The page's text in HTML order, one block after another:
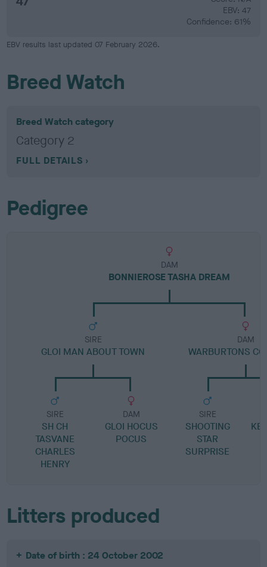
EBV: 47
Confidence: 61%
EBV results last updated 07 February 2026.
Breed Watch
Breed Watch category
Category 2
FULL DETAILS
Pedigree
DAM
BONNIEROSE TASHA DREAM
SIRE
GLOI MAN ABOUT TOWN
SIRE
SH CH
TASVANE
CHARLES
HENRY
DAM
GLOI HOCUS
POCUS
DAM
WARBURTONS
SIRE
SHOOTING
STAR
SURPRISE
Litters produced
Date of birth : 24 October 2002